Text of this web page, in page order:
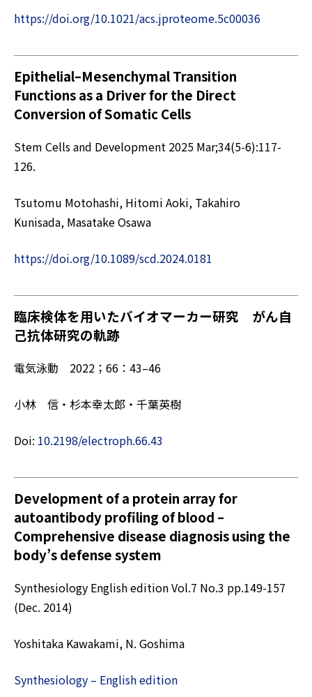
https://doi.org/10.1021/acs.jproteome.5c00036
Epithelial–Mesenchymal Transition
Functions as a Driver for the Direct
Conversion of Somatic Cells
Stem Cells and Development 2025 Mar;34(5-6):117-
126.
Tsutomu Motohashi, Hitomi Aoki, Takahiro
Kunisada, Masatake Osawa
https://doi.org/10.1089/scd.2024.0181
臨床検体を用いたバイオマーカー研究 がん自
己抗体研究の軌跡
電気泳動 2022；66：43–46
小林 信・杉本幸太郎・千葉英樹
Doi: 10.2198/electroph.66.43
Development of a protein array for
autoantibody profiling of blood –
Comprehensive disease diagnosis using the
body’s defense system
Synthesiology English edition Vol.7 No.3 pp.149-157
(Dec. 2014)
Yoshitaka Kawakami, N. Goshima
Synthesiology – English edition